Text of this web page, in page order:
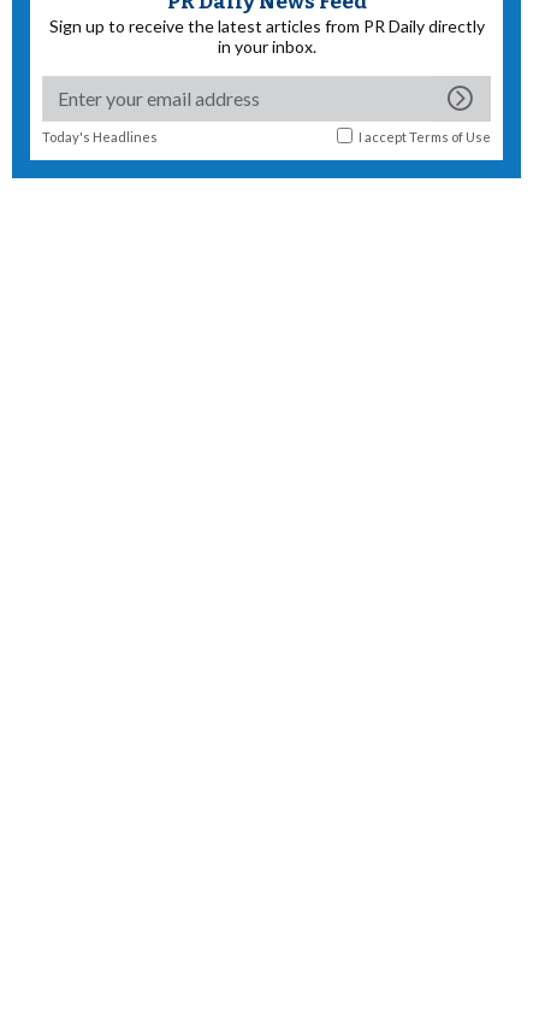
Sign up to receive the latest articles from PR Daily directly
in your inbox.
Today's Headlines I acceptTerms of Use